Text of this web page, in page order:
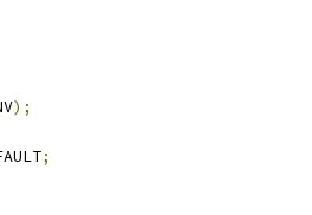
);
;